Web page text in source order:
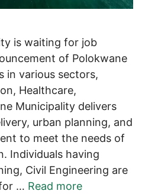
is waiting for job
of Polokwane
in various sectors,
Healthcare,
Municipality delivers
urban planning, and
to meet the needs of
Individuals having
Civil Engineering are
… Read more